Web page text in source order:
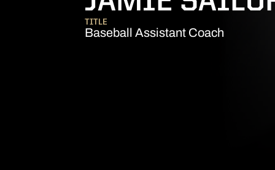
TITLE
Baseball Assistant Coach